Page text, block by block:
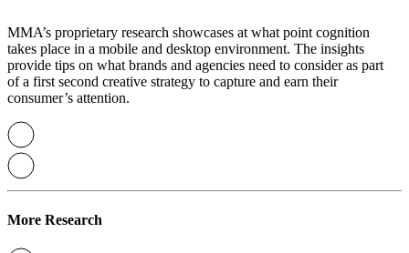
MMA’s proprietary research showcases at what point cognition
takes place in a mobile and desktop environment. The insights
provide tips on what brands and agencies need to consider as part
of a first second creative strategy to capture and earn their
consumer’s attention.
More Research